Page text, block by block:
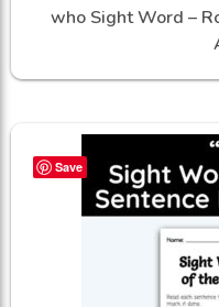
who Sight Word –
Save